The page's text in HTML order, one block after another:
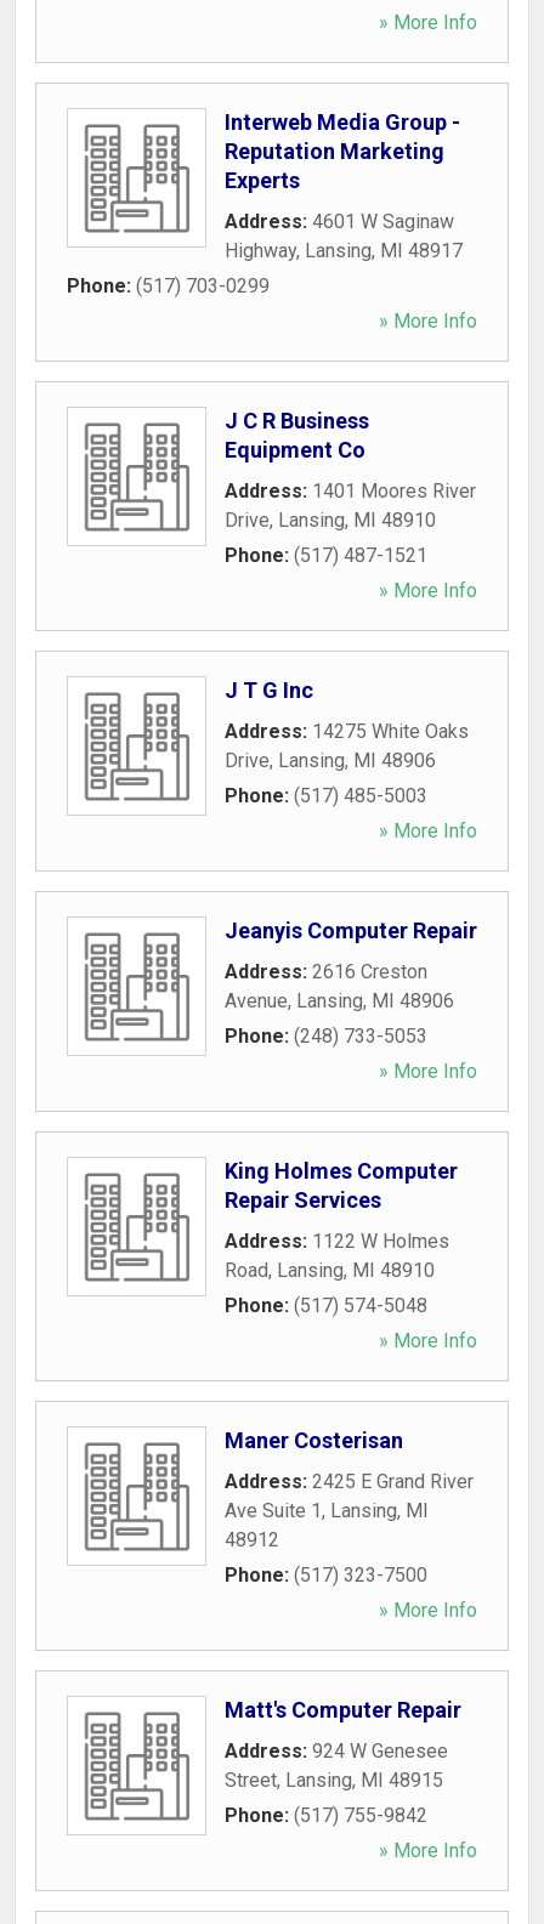
» More Info
Interweb Media Group -
Reputation Marketing
Experts
Address: 4601 W Saginaw
Highway, Lansing, MI 48917
Phone: (517) 703-0299
» More Info
J C R Business
Equipment Co
Address: 1401 Moores River
Drive, Lansing, MI 48910
Phone: (517) 487-1521
» More Info
J T G Inc
Address: 14275 White Oaks
Drive, Lansing, MI 48906
Phone: (517) 485-5003
» More Info
Jeanyis Computer Repair
Address: 2616 Creston
Avenue, Lansing, MI 48906
Phone: (248) 733-5053
» More Info
King Holmes Computer
Repair Services
Address: 1122 W Holmes
Road, Lansing, MI 48910
Phone: (517) 574-5048
» More Info
Maner Costerisan
Address: 2425 E Grand River
Ave Suite 1, Lansing, MI
48912
Phone: (517) 323-7500
» More Info
Matt's Computer Repair
Address: 924 W Genesee
Street, Lansing, MI 48915
Phone: (517) 755-9842
» More Info